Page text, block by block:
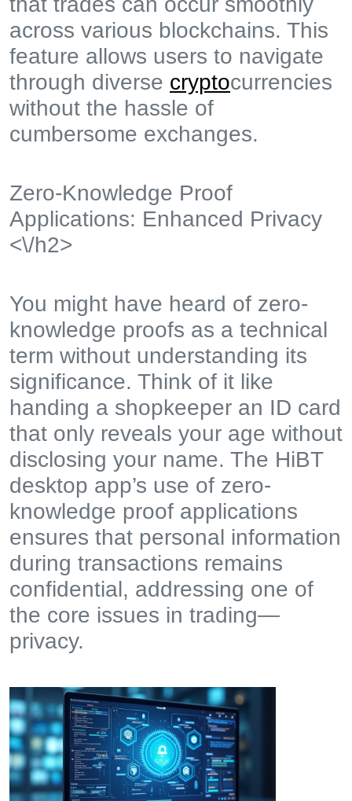
across various blockchains. This
feature allows users to navigate
through diverse cryptocurrencies
without the hassle of
cumbersome exchanges.
Zero-Knowledge Proof
Applications: Enhanced Privacy
<\/h2>
You might have heard of zero-
knowledge proofs as a technical
term without understanding its
significance. Think of it like
handing a shopkeeper an ID card
that only reveals your age without
disclosing your name. The HiBT
desktop app’s use of zero-
knowledge proof applications
ensures that personal information
during transactions remains
confidential, addressing one of
the core issues in trading—
privacy.